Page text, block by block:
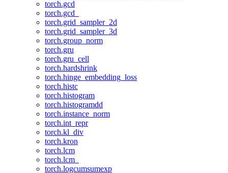
torch.gcd
torch.gcd_
torch.grid_sampler_2d
torch.grid_sampler_3d
torch.group_norm
torch.gru
torch.gru_cell
torch.hardshrink
torch.hinge_embedding_loss
torch.histc
torch.histogram
torch.histogramdd
torch.instance_norm
torch.int_repr
torch.kl_div
torch.kron
torch.lcm
torch.lcm_
torch.logcumsumexp